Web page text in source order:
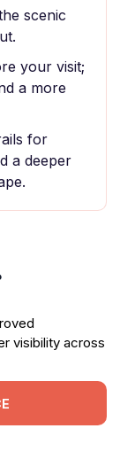
scenic
your visit;
a more
for
a deeper
visibility across